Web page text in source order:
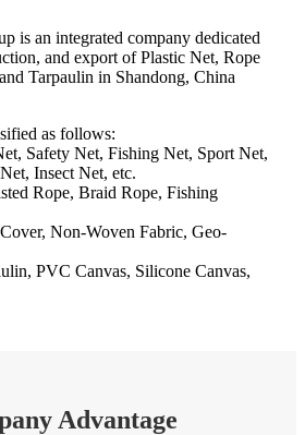
is an integrated company dedicated
and export of Plastic Net, Rope
Tarpaulin in Shandong, China
as follows:
Safety Net, Fishing Net, Sport Net,
Insect Net, etc.
Rope, Braid Rope, Fishing
Non-Woven Fabric, Geo-
PVC Canvas, Silicone Canvas,
Advantage